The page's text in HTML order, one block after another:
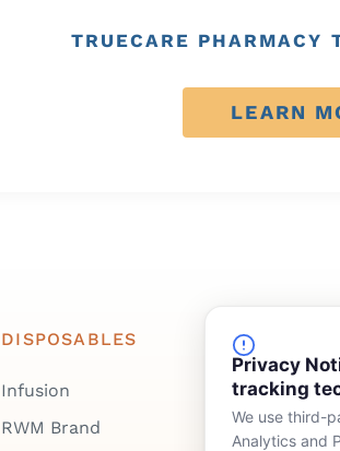
Privacy
tracking
We use third-
Analytics and
TRUECARE PHARMACY
LEARN
DISPOSABLES
Infusion
RWM Brand
FINANCING
Device Rentals
Lease &